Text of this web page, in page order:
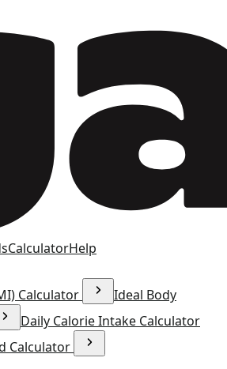
CalculatorHelp
Calculator
Ideal Body
Daily Calorie Intake Calculator
Calculator